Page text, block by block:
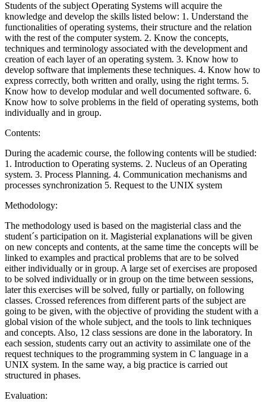
Students of the subject Operating Systems will acquire the
knowledge and develop the skills listed below: 1. Understand the
functionalities of operating systems, their structure and the relation
with the rest of the computer system. 2. Know the concepts,
techniques and terminology associated with the development and
creation of each layer of an operating system. 3. Know how to
develop software that implements these techniques. 4. Know how to
express correctly, both written and orally, using the right terms. 5.
Know how to develop modular and well documented software. 6.
Know how to solve problems in the field of operating systems, both
individually and in group.
Contents:
During the academic course, the following contents will be studied:
1. Introduction to Operating systems. 2. Nucleus of an Operating
system. 3. Process Planning. 4. Communication mechanisms and
processes synchronization 5. Request to the UNIX system
Methodology:
The methodology used is based on the magisterial class and the
student´s participation on it. Magisterial explanations will be given
on new concepts and contents, at the same time the concepts will be
linked to examples and practical problems that are to be solved
either individually or in group. A large set of exercises are proposed
to be solved individually or in group on the time between sessions,
later this exercises will be solved, fully or partially, on following
classes. Crossed references from different parts of the subject are
going to be given, with the objective of providing the student with a
global vision of the whole subject, and the tools to link techniques
and concepts. Also, 12 class sessions are done in the laboratory. In
each session, students carry out an activity to assimilate one of the
request techniques to the programming system in C language in a
UNIX system. In the same way, a big practice is carried out
structured in phases.
Evaluation: